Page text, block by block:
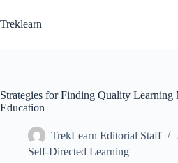
to
content
Treklearn
Strategies for Finding Quality Learning
Education
TrekLearn Editorial Staff
Self-Directed Learning